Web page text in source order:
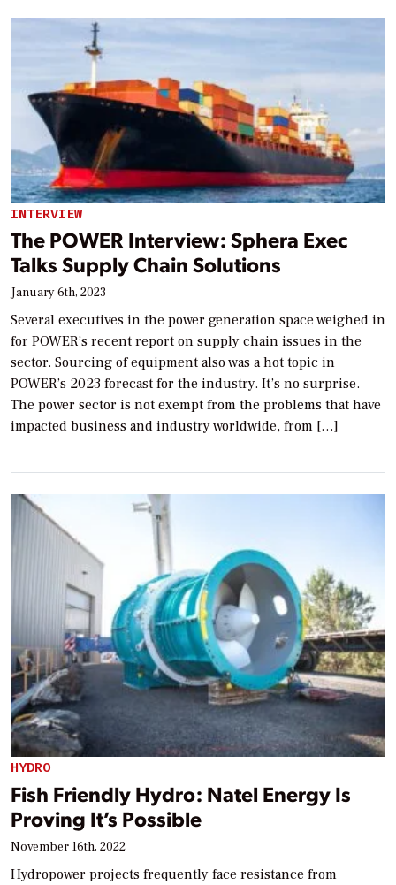
INTERVIEW
The POWER Interview: Sphera Exec
Talks Supply Chain Solutions
January 6th, 2023
Several executives in the power generation space weighed in
for POWER’s recent report on supply chain issues in the
sector. Sourcing of equipment also was a hot topic in
POWER’s 2023 forecast for the industry. It’s no surprise.
The power sector is not exempt from the problems that have
impacted business and industry worldwide, from […]
HYDRO
Fish Friendly Hydro: Natel Energy Is
Proving It’s Possible
November 16th, 2022
Hydropower projects frequently face resistance from